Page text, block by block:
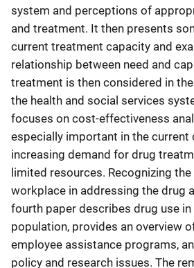
system and perceptions of
and treatment. It then presents
current treatment capacity and
relationship between need and
treatment is then considered in
the health and social services
focuses on cost-effectiveness
especially important in the current
increasing demand for drug
limited resources. Recognizing
workplace in addressing the drug
fourth paper describes drug use
population, provides an overview
employee assistance programs,
policy and research issues. The